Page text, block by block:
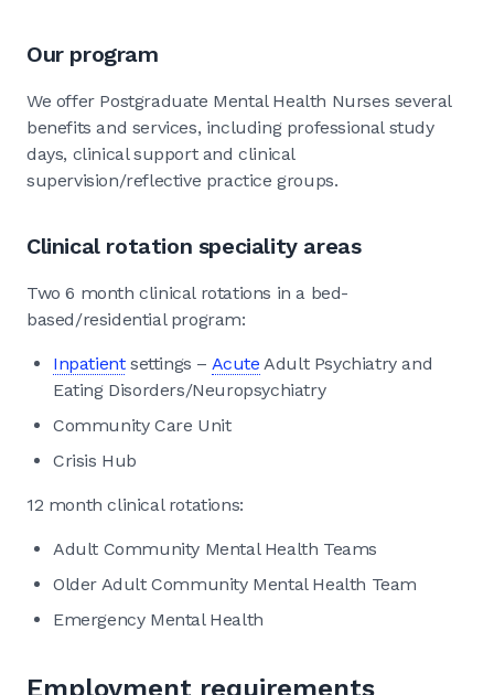
Our program
We offer Postgraduate Mental Health Nurses several
benefits and services, including professional study
days, clinical support and clinical
supervision/reflective practice groups.
Clinical rotation speciality areas
Two 6 month clinical rotations in a bed-
based/residential program:
Inpatientsettings – Acute Adult Psychiatry and
Eating Disorders/Neuropsychiatry
Community Care Unit
Crisis Hub
12 month clinical rotations:
Adult Community Mental Health Teams
Older Adult Community Mental Health Team
Emergency Mental Health
Employment requirements